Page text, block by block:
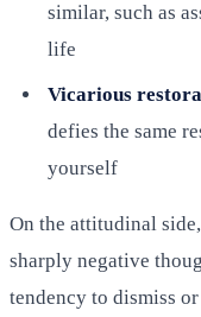
similar, such as
life
Vicarious
defies the same
yourself
On the attitudinal
sharply negative
tendency to dismiss